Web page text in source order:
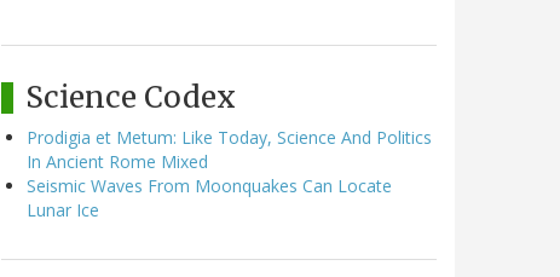
Science Codex
Prodigia et Metum: Like Today, Science And Politics
In Ancient Rome Mixed
Seismic Waves From Moonquakes Can Locate
Lunar Ice